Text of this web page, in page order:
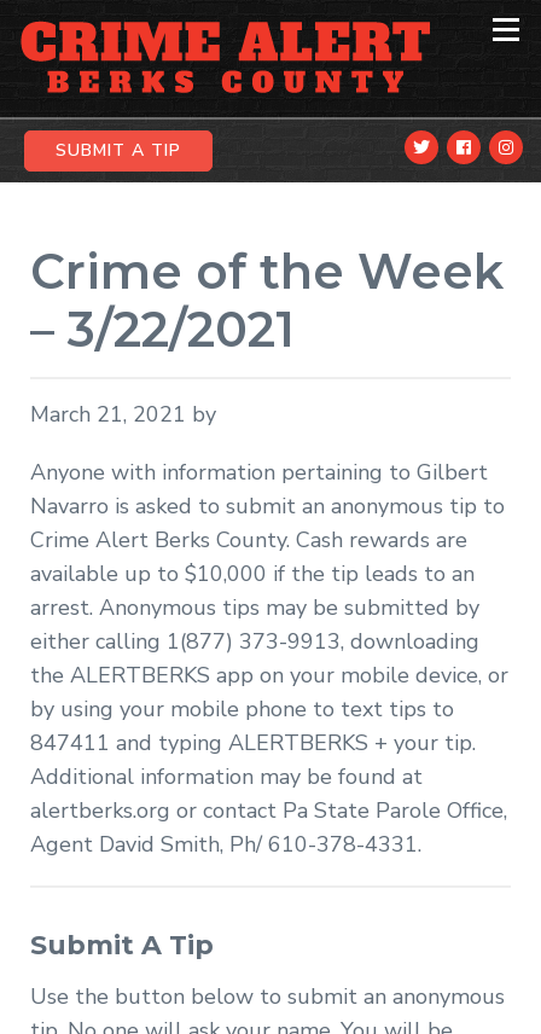
Skip
to
primary
navigation
Skip
to
content
Skip
to
primary
sidebar
SUBMIT A TIP
Crime of the Week
– 3/22/2021
March 21, 2021 by
Anyone with information pertaining to Gilbert
Navarro is asked to submit an anonymous tip to
Crime Alert Berks County. Cash rewards are
available up to $10,000 if the tip leads to an
arrest. Anonymous tips may be submitted by
either calling 1(877) 373-9913, downloading
the ALERTBERKS app on your mobile device, or
by using your mobile phone to text tips to
847411 and typing ALERTBERKS + your tip.
Additional information may be found at
alertberks.org or contact Pa State Parole Office,
Agent David Smith, Ph/ 610-378-4331.
Submit A Tip
Use the button below to submit an anonymous